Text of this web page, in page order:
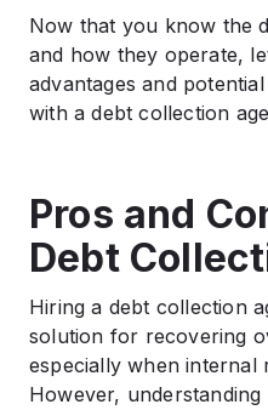
Now that you know the
and how they operate,
advantages and
with a debt collection
Pros and
Debt
Hiring a debt collection
solution for recovering
especially when internal
However,